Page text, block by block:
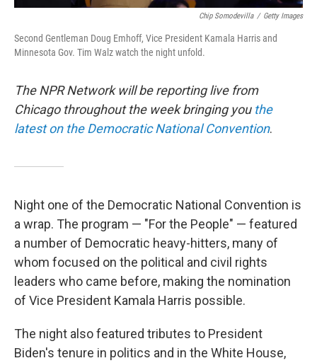
Chip Somodevilla / Getty Images
Second Gentleman Doug Emhoff, Vice President Kamala Harris and
Minnesota Gov. Tim Walz watch the night unfold.
The NPR Network will be reporting live from
Chicago throughout the week bringing you the
latest on the Democratic National Convention.
Night one of the Democratic National Convention is
a wrap. The program — "For the People" — featured
a number of Democratic heavy-hitters, many of
whom focused on the political and civil rights
leaders who came before, making the nomination
of Vice President Kamala Harris possible.
The night also featured tributes to President
Biden's tenure in politics and in the White House,